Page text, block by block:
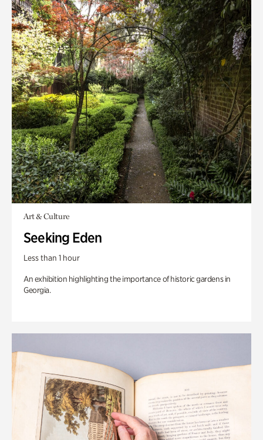
Art & Culture
Seeking Eden
Less than 1 hour
An exhibition highlighting the importance of historic gardens in
Georgia.